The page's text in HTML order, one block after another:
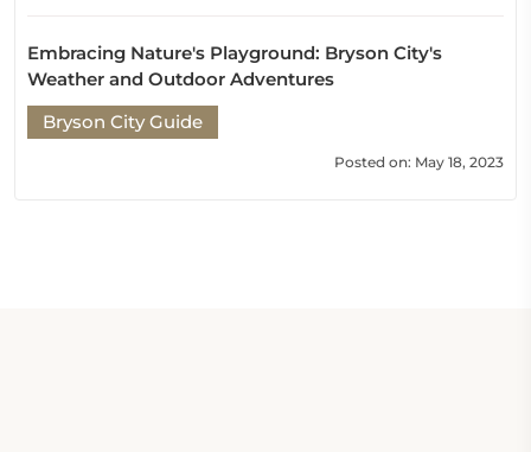
Embracing Nature's Playground: Bryson City's
Weather and Outdoor Adventures
Bryson City Guide
Posted on: May 18, 2023